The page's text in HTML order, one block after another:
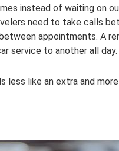
instead of waiting on
need to take calls
appointments. A
service to another all day.
like an extra and